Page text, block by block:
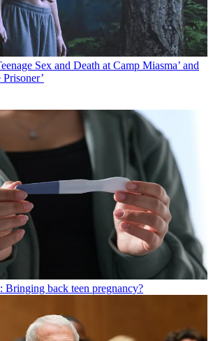
Sex and Death at Camp Miasma’ and
Prisoner’
Bringing back teen pregnancy?